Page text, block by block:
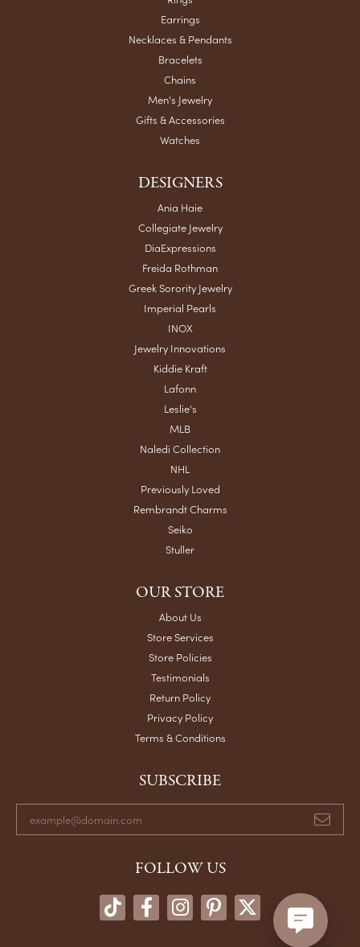
Earrings
Necklaces & Pendants
Bracelets
Chains
Men's Jewelry
Gifts & Accessories
Watches
DESIGNERS
Ania Haie
Collegiate Jewelry
DiaExpressions
Freida Rothman
Greek Sorority Jewelry
Imperial Pearls
INOX
Jewelry Innovations
Kiddie Kraft
Lafonn
Leslie's
MLB
Naledi Collection
NHL
Previously Loved
Rembrandt Charms
Seiko
Stuller
OUR STORE
About Us
Store Services
Store Policies
Testimonials
Return Policy
Privacy Policy
Terms & Conditions
SUBSCRIBE
FOLLOW US